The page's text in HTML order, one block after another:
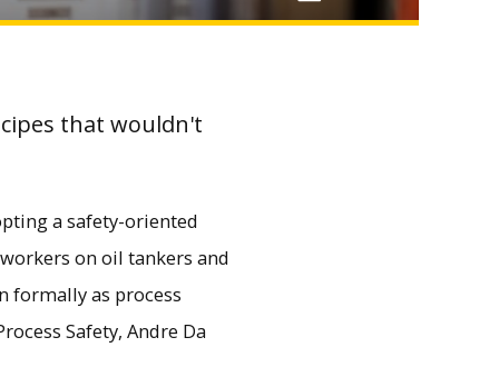
that wouldn't
a safety-oriented
on oil tankers and
formally as process
Safety, Andre Da